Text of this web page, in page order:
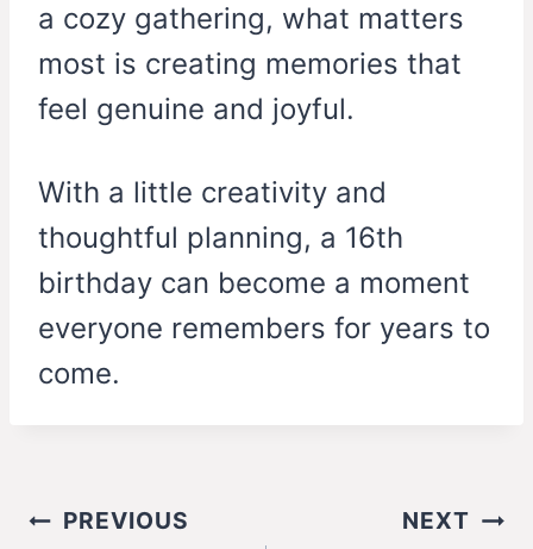
a cozy gathering, what matters
most is creating memories that
feel genuine and joyful.
With a little creativity and
thoughtful planning, a 16th
birthday can become a moment
everyone remembers for years to
come.
PostPREVIOUS NEXT